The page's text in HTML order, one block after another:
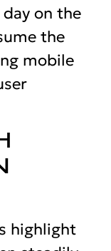
on the
the
mobile
highlight